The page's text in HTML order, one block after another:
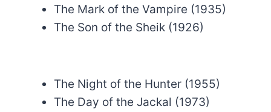
The Mark of the Vampire (1935)
The Son of the Sheik (1926)
The Night of the Hunter (1955)
The Day of the Jackal (1973)